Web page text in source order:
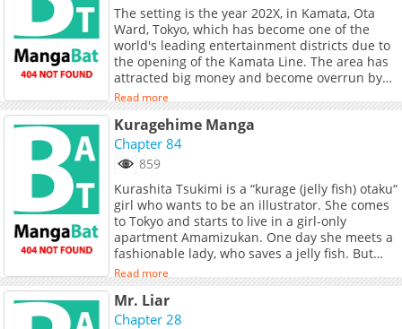
despair over the corruption of power.
However, with the overwhelming violence of
“Tyranno,” a massive female police officer, the
cases begin to be solved.
The setting is the year 202X, in Kamata, Ota
Ward, Tokyo, which has become one of the
world's leading entertainment districts due to
the opening of the Kamata Line. The area has
attracted big money and become overrun by
organized crime, foreign criminals, terrorists,
smugglers, prostitution rings, and the hidden
agendas of financial, political, and
bureaucratic power players. A rookie police
officer, Nonogami, is newly stationed at the
station's main gate police box. She despairs
over the overwhelming corruption around her.
However, with the help of a massive fellow
officer known as "Tyranno," they begin to clean
up the area.
Read more
Kuragehime Manga
Chapter 84
859
Kurashita Tsukimi is a “kurage (jelly fish) otaku“
girl who wants to be an illustrator. She comes
to Tokyo and starts to live in a girl-only
apartment Amamizukan. One day she meets a
fashionable lady, who saves a jelly fish. But
she turns out to be a man in drag. Nominated
for the 3rd Manga Taisho Award (2010) and
won the 34th Annual Kodansha Manga Award
in the Shojo category.
Read more
Mr. Liar
Chapter 28